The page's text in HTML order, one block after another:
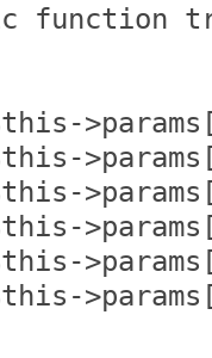
function
}